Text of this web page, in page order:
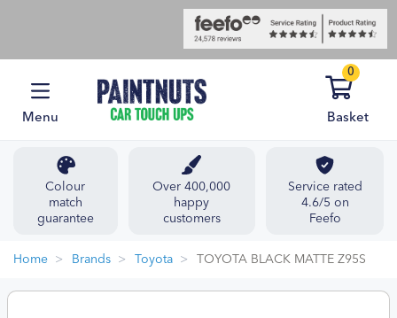
Menu
0
Basket
Colour
match
guarantee
Over 400,000
happy
customers
Service rated
4.6/5 on
Feefo
Home Brands Toyota TOYOTA BLACK MATTE Z95S